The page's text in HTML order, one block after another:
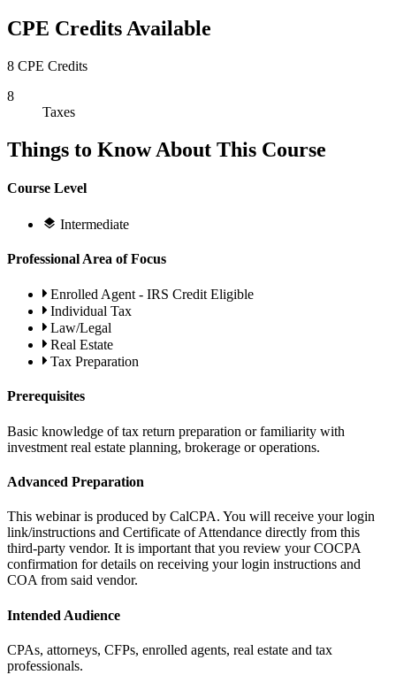
CPE Credits Available
8 CPE Credits
8
Taxes
Things to Know About This Course
Course Level
Intermediate
Professional Area of Focus
Enrolled Agent - IRS Credit Eligible
Individual Tax
Law/Legal
Real Estate
Tax Preparation
Prerequisites
Basic knowledge of tax return preparation or familiarity with
investment real estate planning, brokerage or operations.
Advanced Preparation
This webinar is produced by CalCPA. You will receive your login
link/instructions and Certificate of Attendance directly from this
third-party vendor. It is important that you review your COCPA
confirmation for details on receiving your login instructions and
COA from said vendor.
Intended Audience
CPAs, attorneys, CFPs, enrolled agents, real estate and tax
professionals.